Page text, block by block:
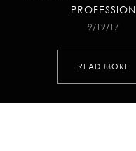
PROFESSION
9/19/17
READ MORE